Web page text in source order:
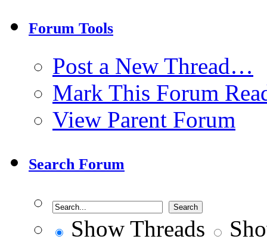
Forum Tools
Post a New Thread…
Mark This Forum
View Parent Forum
Search Forum
Show Threads